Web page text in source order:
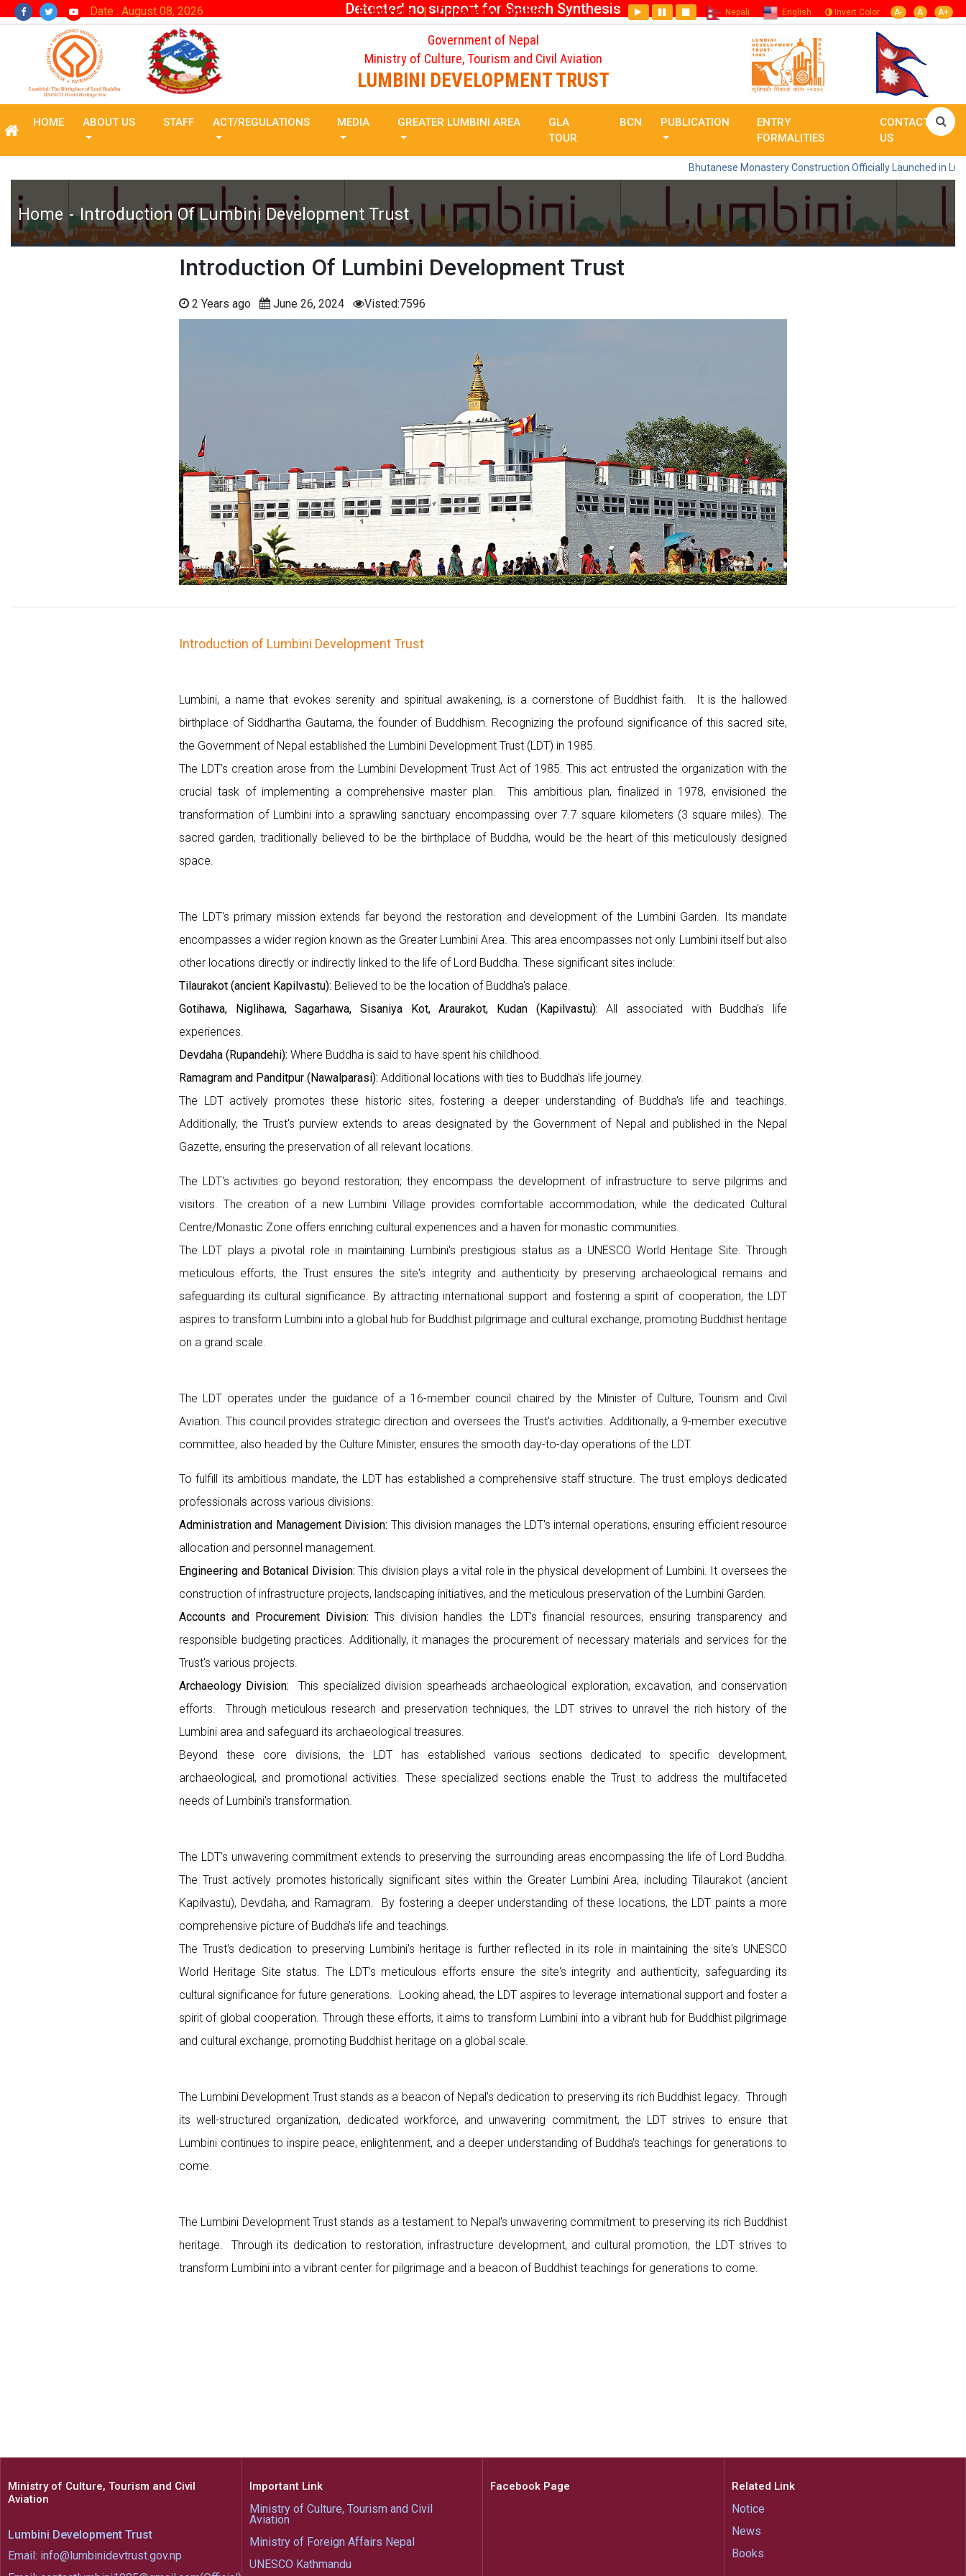
Detected no support for Speech Synthesis
Date : August 08, 2026 E-tickets | Donate to Lumbini Nepali English Invert Color A- A A+
Government of Nepal
Ministry of Culture, Tourism and Civil Aviation
LUMBINI DEVELOPMENT TRUST
HOME ABOUT US STAFF ACT/REGULATIONS MEDIA GREATER LUMBINI AREA
GLA
TOUR
BCN PUBLICATION
ENTRY
FORMALITIES
CONTACT
US
Bhutanese Monastery Construction Officially Launched in Lumbini
Home Introduction Of Lumbini Development Trust
Introduction Of Lumbini Development Trust
2 Years ago June 26, 2024 Visted:7596
Introduction of Lumbini Development Trust
Lumbini, a name that evokes serenity and spiritual awakening, is a cornerstone of Buddhist faith. It is the hallowed
birthplace of Siddhartha Gautama, the founder of Buddhism. Recognizing the profound significance of this sacred site,
the Government of Nepal established the Lumbini Development Trust (LDT) in 1985.
The LDT's creation arose from the Lumbini Development Trust Act of 1985. This act entrusted the organization with the
crucial task of implementing a comprehensive master plan. This ambitious plan, finalized in 1978, envisioned the
transformation of Lumbini into a sprawling sanctuary encompassing over 7.7 square kilometers (3 square miles). The
sacred garden, traditionally believed to be the birthplace of Buddha, would be the heart of this meticulously designed
space.
The LDT's primary mission extends far beyond the restoration and development of the Lumbini Garden. Its mandate
encompasses a wider region known as the Greater Lumbini Area. This area encompasses not only Lumbini itself but also
other locations directly or indirectly linked to the life of Lord Buddha. These significant sites include:
Tilaurakot (ancient Kapilvastu): Believed to be the location of Buddha's palace.
Gotihawa, Niglihawa, Sagarhawa, Sisaniya Kot, Araurakot, Kudan (Kapilvastu): All associated with Buddha's life
experiences.
Devdaha (Rupandehi): Where Buddha is said to have spent his childhood.
Ramagram and Panditpur (Nawalparasi): Additional locations with ties to Buddha's life journey.
The LDT actively promotes these historic sites, fostering a deeper understanding of Buddha's life and teachings.
Additionally, the Trust's purview extends to areas designated by the Government of Nepal and published in the Nepal
Gazette, ensuring the preservation of all relevant locations.
The LDT's activities go beyond restoration; they encompass the development of infrastructure to serve pilgrims and
visitors. The creation of a new Lumbini Village provides comfortable accommodation, while the dedicated Cultural
Centre/Monastic Zone offers enriching cultural experiences and a haven for monastic communities.
The LDT plays a pivotal role in maintaining Lumbini's prestigious status as a UNESCO World Heritage Site. Through
meticulous efforts, the Trust ensures the site's integrity and authenticity by preserving archaeological remains and
safeguarding its cultural significance. By attracting international support and fostering a spirit of cooperation, the LDT
aspires to transform Lumbini into a global hub for Buddhist pilgrimage and cultural exchange, promoting Buddhist heritage
on a grand scale.
The LDT operates under the guidance of a 16-member council chaired by the Minister of Culture, Tourism and Civil
Aviation. This council provides strategic direction and oversees the Trust's activities. Additionally, a 9-member executive
committee, also headed by the Culture Minister, ensures the smooth day-to-day operations of the LDT.
To fulfill its ambitious mandate, the LDT has established a comprehensive staff structure. The trust employs dedicated
professionals across various divisions:
Administration and Management Division: This division manages the LDT's internal operations, ensuring efficient resource
allocation and personnel management.
Engineering and Botanical Division: This division plays a vital role in the physical development of Lumbini. It oversees the
construction of infrastructure projects, landscaping initiatives, and the meticulous preservation of the Lumbini Garden.
Accounts and Procurement Division:This division handles the LDT's financial resources, ensuring transparency and
responsible budgeting practices. Additionally, it manages the procurement of necessary materials and services for the
Trust's various projects.
Archaeology Division:
This specialized division spearheads archaeological exploration, excavation, and conservation
efforts. Through meticulous research and preservation techniques, the LDT strives to unravel the rich history of the
Lumbini area and safeguard its archaeological treasures.
Beyond these core divisions, the LDT has established various sections dedicated to specific development,
archaeological, and promotional activities. These specialized sections enable the Trust to address the multifaceted
needs of Lumbini's transformation.
The LDT's unwavering commitment extends to preserving the surrounding areas encompassing the life of Lord Buddha.
The Trust actively promotes historically significant sites within the Greater Lumbini Area, including Tilaurakot (ancient
Kapilvastu), Devdaha, and Ramagram. By fostering a deeper understanding of these locations, the LDT paints a more
comprehensive picture of Buddha's life and teachings.
The Trust's dedication to preserving Lumbini's heritage is further reflected in its role in maintaining the site's UNESCO
World Heritage Site status. The LDT's meticulous efforts ensure the site's integrity and authenticity, safeguarding its
cultural significance for future generations. Looking ahead, the LDT aspires to leverage international support and foster a
spirit of global cooperation. Through these efforts, it aims to transform Lumbini into a vibrant hub for Buddhist pilgrimage
and cultural exchange, promoting Buddhist heritage on a global scale.
The Lumbini Development Trust stands as a beacon of Nepal's dedication to preserving its rich Buddhist legacy. Through
its well-structured organization, dedicated workforce, and unwavering commitment, the LDT strives to ensure that
Lumbini continues to inspire peace, enlightenment, and a deeper understanding of Buddha's teachings for generations to
come.
The Lumbini Development Trust stands as a testament to Nepal's unwavering commitment to preserving its rich Buddhist
heritage. Through its dedication to restoration, infrastructure development, and cultural promotion, the LDT strives to
transform Lumbini into a vibrant center for pilgrimage and a beacon of Buddhist teachings for generations to come.
Ministry of Culture, Tourism and Civil
Aviation
Lumbini Development Trust
Email: info@lumbinidevtrust.gov.np
Important Link
Ministry of Culture, Tourism and Civil
Aviation
Ministry of Foreign Affairs Nepal
UNESCO Kathmandu
Facebook Page Related Link
Notice
News
Books